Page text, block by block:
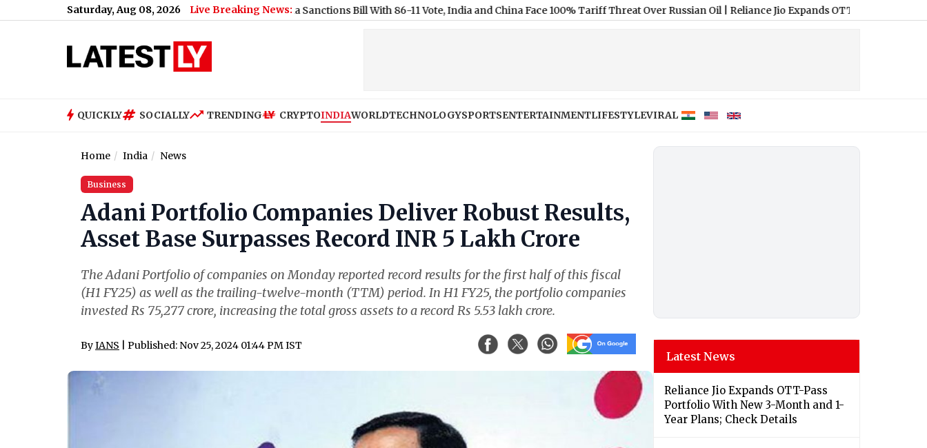
Saturday, Aug 08, 2026 Live Breaking News:
US Senate Passes Russia Sanctions Bill With 86-11 Vote, India and China Face 100% Tariff Threat Over Russian Oil|Reliance Jio Expands OTT-Pass Portfolio With New
QUICKLY SOCIALLY TRENDING CRYPTOINDIAWORLDTECHNOLOGYSPORTSENTERTAINMENTLIFESTYLEVIRAL
Home India News
Business
Adani Portfolio Companies Deliver Robust Results,
Asset Base Surpasses Record INR 5 Lakh Crore
The Adani Portfolio of companies on Monday reported record results for the first half of this fiscal
(H1 FY25) as well as the trailing-twelve-month (TTM) period. In H1 FY25, the portfolio companies
invested Rs 75,277 crore, increasing the total gross assets to a record Rs 5.53 lakh crore.
ByIANS | Published: Nov 25, 2024 01:44 PM IST
Latest News
Reliance Jio Expands OTT-Pass
Portfolio With New 3-Month and 1-
Year Plans; Check Details